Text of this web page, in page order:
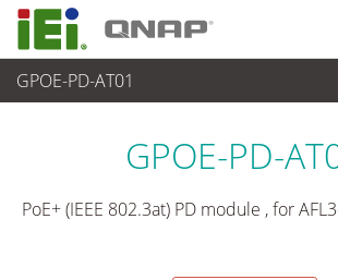
GPOE-PD-AT01
End-of-Life Products
GPOE-PD-
PoE+ (IEEE 802.3at) PD module , for